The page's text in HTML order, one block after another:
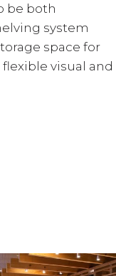
be both
system
space for
visual and